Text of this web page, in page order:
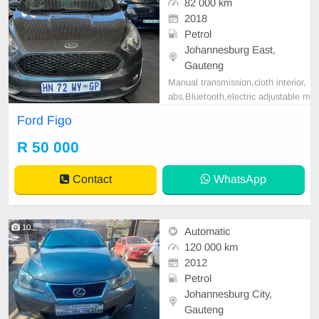
82 000 km
2018
Petrol
Johannesburg East,
Gauteng
Manual transmission,cloth interior,
abs,Bluetooth,electric adjustable m
Ford Figo
R 50 000
Contact WhatsApp
10
Automatic
120 000 km
2012
Petrol
Johannesburg City,
Gauteng